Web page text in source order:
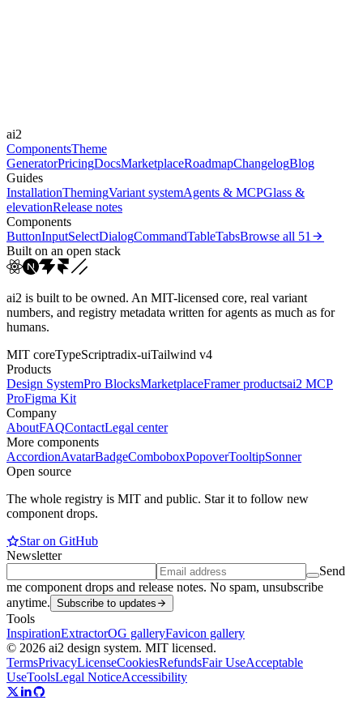
cubic-bezier(0.4, 0, 0.2, 1)
ai2
ComponentsTheme
GeneratorPricingDocsMarketplaceRoadmapChangelogBlog
Guides
InstallationThemingVariant systemAgents & MCPGlass &
elevationRelease notes
Components
ButtonInputSelectDialogCommandTableTabsBrowse all 51
Built on an open stack
ai2 is built to be owned. An MIT-licensed core, real variant
numbers, and registry metadata written for agents as much as for
humans.
MIT coreTypeScriptradix-uiTailwind v4
Products
Design SystemPro BlocksMarketplaceFramer productsai2 MCP
ProFigma Kit
Company
AboutFAQContactLegal center
More components
AccordionAvatarBadgeComboboxPopoverTooltipSonner
Open source
The whole registry is MIT and public. Star it to follow new
component drops.
Star on GitHub
Newsletter
Send
me component drops and release notes. No spam, unsubscribe
anytime. Subscribe to updates
Tools
InspirationExtractorOG galleryFavicon gallery
© 2026 ai2 design system. MIT licensed.
TermsPrivacyLicenseCookiesRefundsFair UseAcceptable
UseToolsLegal NoticeAccessibility